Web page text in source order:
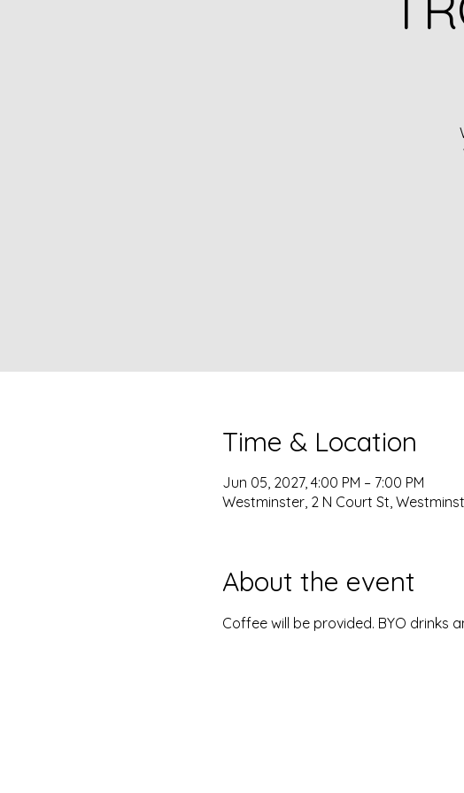
Time & Location
Jun 05, 2027, 4:00 PM – 7:00 PM
Westminster, 2 N Court St,
About the event
Coffee will be provided. BYO drinks